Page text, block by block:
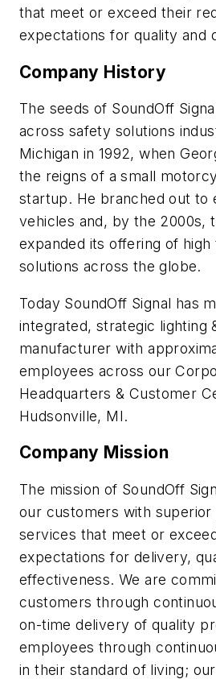
that meet or exceed their
expectations for quality and
Company History
The seeds of SoundOff
across safety solutions
Michigan in 1992, when
the reigns of a small
startup. He branched out to
vehicles and, by the 2000s,
expanded its offering of
solutions across the globe.
Today SoundOff Signal has
integrated, strategic lighting
manufacturer with
employees across our
Headquarters & Customer
Hudsonville, MI.
Company Mission
The mission of SoundOff
our customers with superior
services that meet or
expectations for delivery,
effectiveness. We are
customers through
on-time delivery of quality
employees through
in their standard of living;